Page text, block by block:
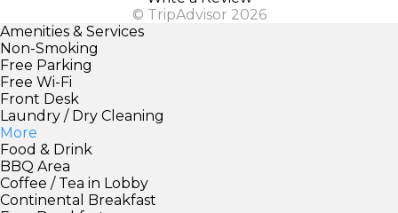
© TripAdvisor 2026
Amenities & Services
Non-Smoking
Free Parking
Free Wi-Fi
Front Desk
Laundry / Dry Cleaning
More
Food & Drink
BBQ Area
Coffee / Tea in Lobby
Continental Breakfast